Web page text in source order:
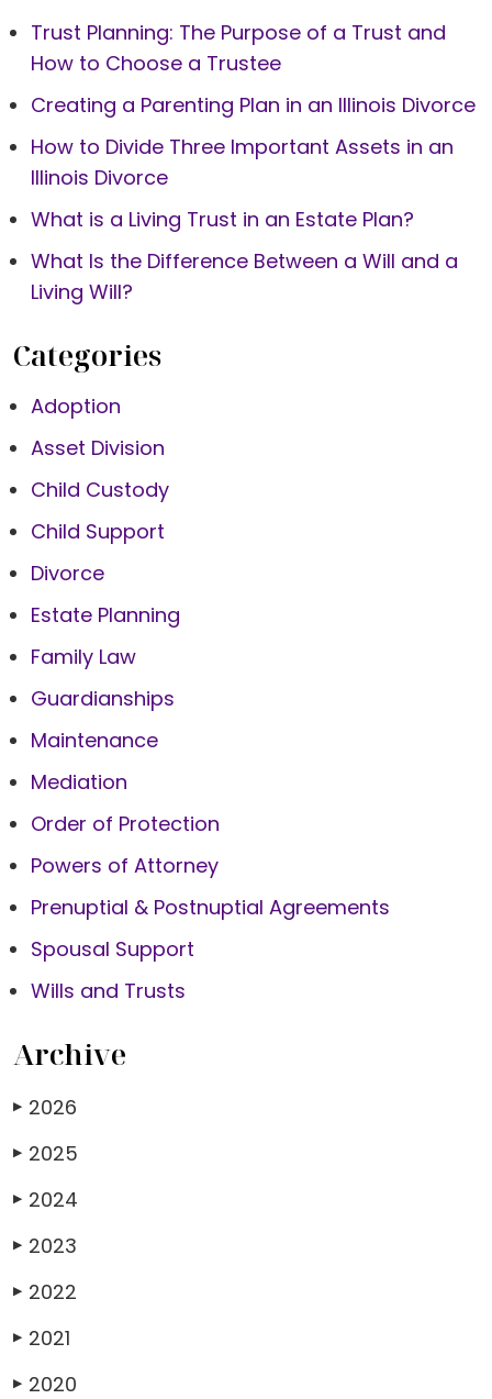
Trust Planning: The Purpose of a Trust and
How to Choose a Trustee
Creating a Parenting Plan in an Illinois Divorce
How to Divide Three Important Assets in an
Illinois Divorce
What is a Living Trust in an Estate Plan?
What Is the Difference Between a Will and a
Living Will?
Categories
Adoption
Asset Division
Child Custody
Child Support
Divorce
Estate Planning
Family Law
Guardianships
Maintenance
Mediation
Order of Protection
Powers of Attorney
Prenuptial & Postnuptial Agreements
Spousal Support
Wills and Trusts
Archive
▶ 2026
▶ 2025
▶ 2024
▶ 2023
▶ 2022
▶ 2021
▶ 2020